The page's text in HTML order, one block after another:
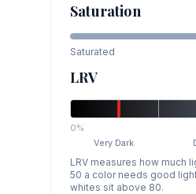
Saturation
Saturated
LRV
0%
Very Dark
LRV measures how much
50 a color needs good
whites sit above 80.